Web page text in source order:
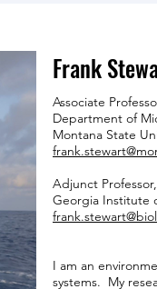
Frank
Associate
Department of
Montana State
Adjunct
Georgia Institute
I am an
systems. My